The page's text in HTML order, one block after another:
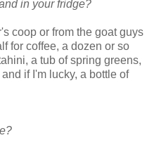
in your fridge?
coop or from the goat guys
for coffee, a dozen or so
a tub of spring greens,
if I'm lucky, a bottle of